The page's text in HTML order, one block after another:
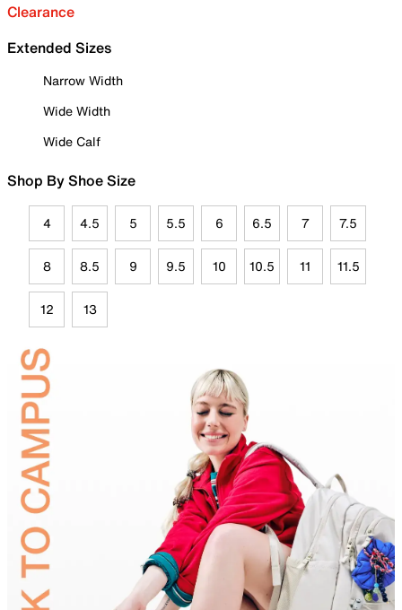
Clearance
Extended Sizes
Narrow Width
Wide Width
Wide Calf
Shop By Shoe Size
4 4.5 5 5.5 6 6.5 7 7.5
8 8.5 9 9.5 10 10.5 11 11.5
12 13